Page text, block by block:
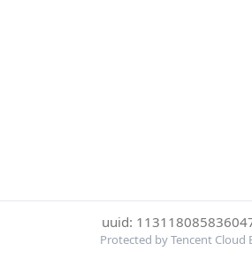
uuid:
Protected by Tencent Cloud